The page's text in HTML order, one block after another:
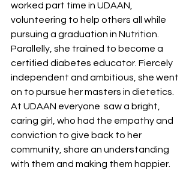
worked part time in UDAAN,
volunteering to help others all while
pursuing a graduation in Nutrition.
Parallelly, she trained to become a
certified diabetes educator. Fiercely
independent and ambitious, she went
on to pursue her masters in dietetics.
At UDAAN everyone  saw a bright,
caring girl, who had the empathy and
conviction to give back to her
community, share an understanding
with them and making them happier.